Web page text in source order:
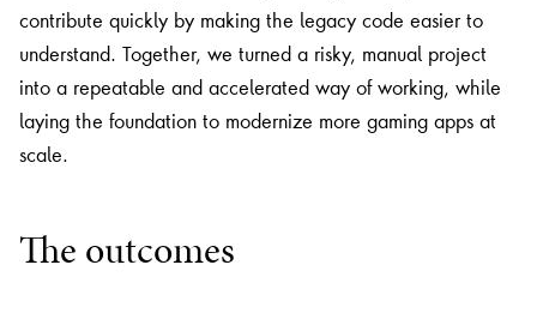
contribute quickly by making the legacy code easier to
understand. Together, we turned a risky, manual project
into a repeatable and accelerated way of working, while
laying the foundation to modernize more gaming apps at
scale.
The outcomes